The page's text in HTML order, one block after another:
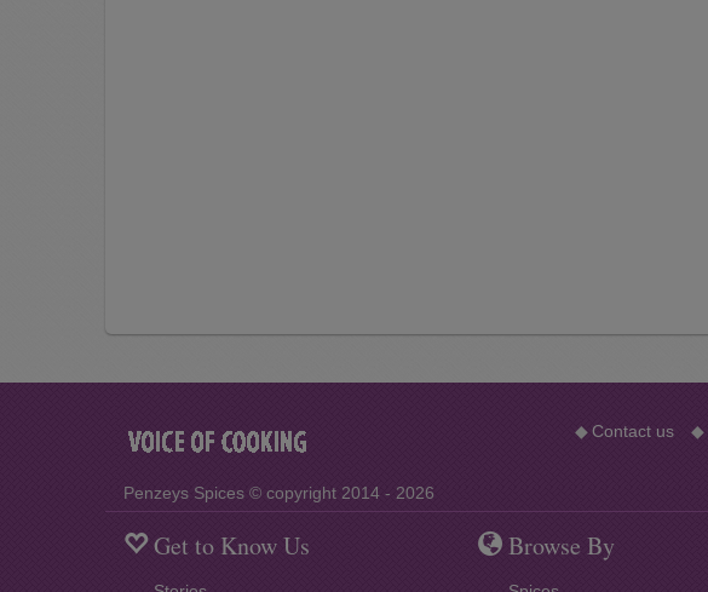
Penzeys Spices © copyright 2014 - 2026
◆Contact us ◆
Get to Know Us Browse By